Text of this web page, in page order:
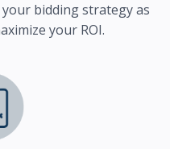
bidding strategy as
your ROI.